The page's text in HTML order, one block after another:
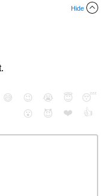
Hide
😅 😉 😭 😇
😴
😮
😈 ❤️ 👍